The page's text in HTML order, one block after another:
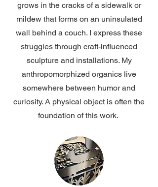
grows in the cracks of a sidewalk or
mildew that forms on an uninsulated
wall behind a couch. I express these
struggles through craft-influenced
sculpture and installations. My
anthropomorphized organics live
somewhere between humor and
curiosity. A physical object is often the
foundation of this work.